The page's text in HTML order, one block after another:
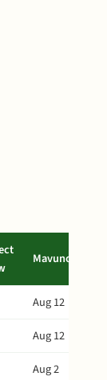
Mavuno
Aug 12
Aug 12
Aug 2